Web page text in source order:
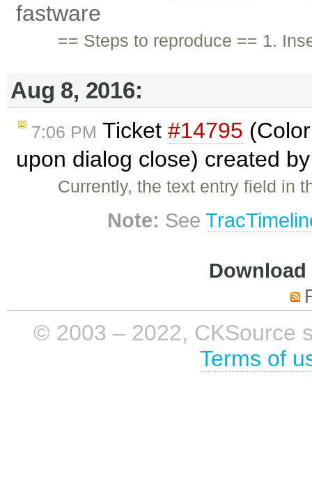
fastware
== Steps to reproduce == 1.
Aug 8, 2016:
7:06 PM Ticket #14795
upon dialog close) created
Currently, the text entry field in
Note: See
© 2003 – 2022, CKSource
Terms of